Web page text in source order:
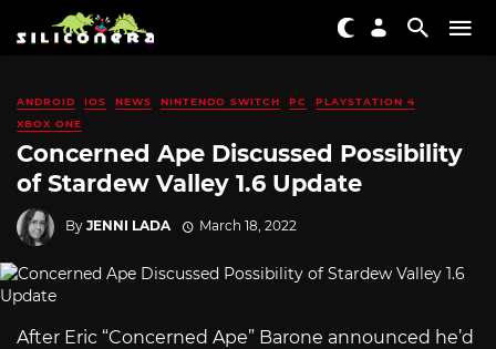
ANDROID IOS NEWS NINTENDO SWITCH PC
PLAYSTATION 4
XBOX ONE
Concerned Ape Discussed Possibility
of Stardew Valley 1.6 Update
By JENNI LADA March 18, 2022
After Eric “Concerned Ape” Barone announced he’d